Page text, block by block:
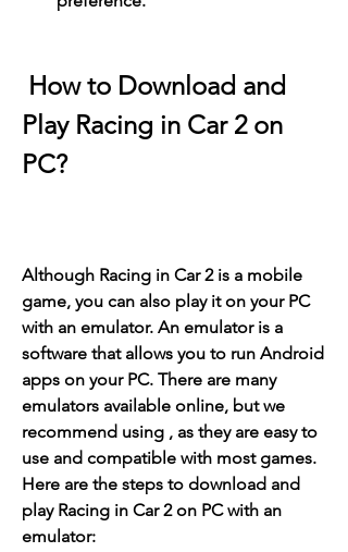
Play Racing in Car 2 on
PC?
Although Racing in Car 2 is a mobile
game, you can also play it on your PC
with an emulator. An emulator is a
software that allows you to run Android
apps on your PC. There are many
emulators available online, but we
recommend using , as they are easy to
use and compatible with most games.
Here are the steps to download and
play Racing in Car 2 on PC with an
emulator: